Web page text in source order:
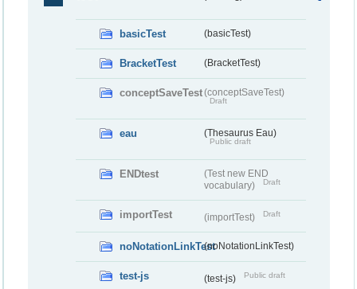
basicTest (basicTest)
BracketTest (BracketTest)
conceptSaveTest(conceptSaveTest)
Draft
eau (Thesaurus Eau)
Public draft
ENDtest
(Test new END
vocabulary)
Draft
importTest (importTest) Draft
noNotationLinkTest(noNotationLinkTest)
test-js (test-js) Public draft